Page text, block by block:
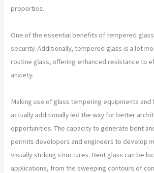
properties.
One of the essential benefits of tempered
security. Additionally, tempered glass is a lot
routine glass, offering enhanced resistance to
anxiety.
Making use of glass tempering equipments and
actually additionally led the way for better
opportunities. The capacity to generate bent
permits developers and engineers to develop
visually striking structures. Bent glass can be
applications, from the sweeping contours of